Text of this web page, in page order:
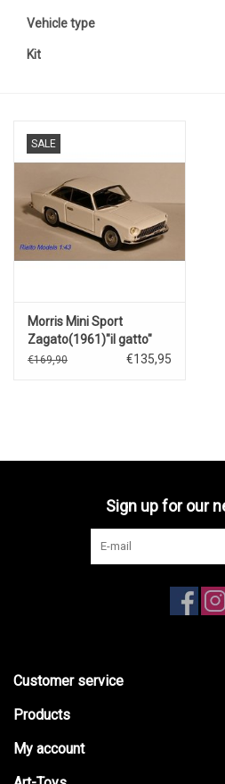
Vehicle type
Kit
SALE
Morris Mini Sport
Zagato(1961)"il gatto"
(white).
€169,90 €135,95
Sign up for our
Customer service
Products
My account